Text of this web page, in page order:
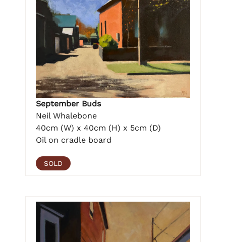
September Buds
Neil Whalebone
40cm (W) x 40cm (H) x 5cm (D)
Oil on cradle board
SOLD